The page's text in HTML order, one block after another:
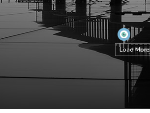
Load More